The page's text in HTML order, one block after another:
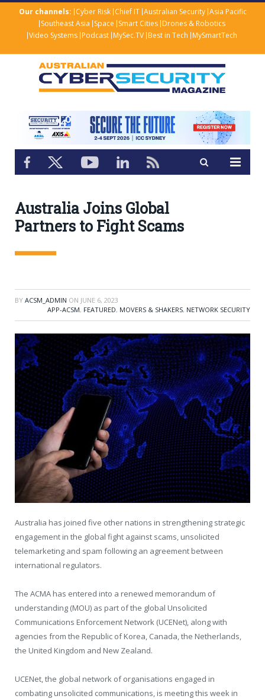
Our channels: Cyber Risk Chief IT Australian Security Asia Pacific
Southeast Asia Space Smart Cities Drones & Robotics
Video Systems Podcast MySec.TV Best in Tech MySmartTech
Australia Joins Global
Partners to Fight Scams
BY ACSM_ADMIN ON JUNE 6, 2023
APP-ACSM, FEATURED, MOVERS & SHAKERS, NETWORK SECURITY
Australia has joined five other nations in strengthening strategic
engagement in the global fight against scams, unsolicited
telemarketing and spam following an agreement between
international regulators.
The ACMA has entered into a renewed memorandum of
understanding (MOU) as part of the global Unsolicited
Communications Enforcement Network (UCENet), along with
agencies from the Republic of Korea, Canada, the Netherlands,
the United Kingdom and New Zealand.
UCENet, the global network of organisations engaged in
combating unsolicited communications, is meeting this week in